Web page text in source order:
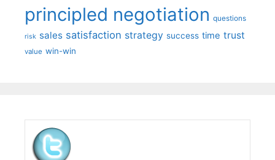
principled negotiation questions
risk sales satisfaction strategy success time trust
value win-win